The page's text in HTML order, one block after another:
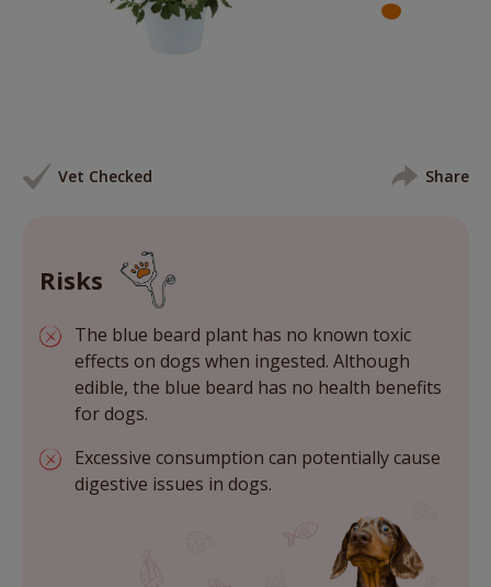
Vet Checked Share
Risks
The blue beard plant has no known toxic
effects on dogs when ingested. Although
edible, the blue beard has no health benefits
for dogs.
Excessive consumption can potentially cause
digestive issues in dogs.